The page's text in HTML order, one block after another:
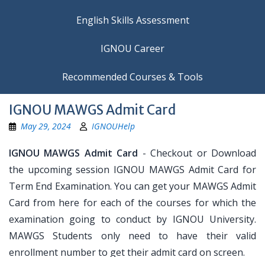
IGNOU Career
Recommended Courses & Tools
IGNOU MAWGS Admit Card
May 29, 2024 IGNOUHelp
IGNOU MAWGS Admit Card - Checkout or Download
the upcoming session IGNOU MAWGS Admit Card for
Term End Examination. You can get your MAWGS Admit
Card from here for each of the courses for which the
examination going to conduct by IGNOU University.
MAWGS Students only need to have their valid
enrollment number to get their admit card on screen.